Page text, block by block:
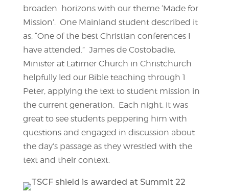
broaden horizons with our theme ‘Made for
Mission’. One Mainland student described it
as, “One of the best Christian conferences I
have attended.” James de Costobadie,
Minister at Latimer Church in Christchurch
helpfully led our Bible teaching through 1
Peter, applying the text to student mission in
the current generation. Each night, it was
great to see students peppering him with
questions and engaged in discussion about
the day’s passage as they wrestled with the
text and their context.